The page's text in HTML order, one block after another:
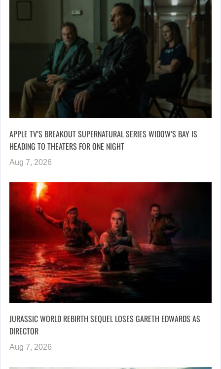
APPLE TV’S BREAKOUT SUPERNATURAL SERIES WIDOW’S BAY IS
HEADING TO THEATERS FOR ONE NIGHT
Aug 7, 2026
JURASSIC WORLD REBIRTH SEQUEL LOSES GARETH EDWARDS AS
DIRECTOR
Aug 7, 2026